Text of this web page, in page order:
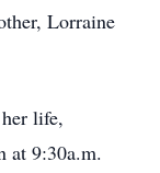
Lorraine
life,
at 9:30a.m.